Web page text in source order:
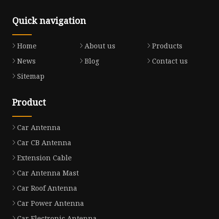
Quick navigation
Home About us
Products
News
Blog
Contact us
Sitemap
Product
Car Antenna
Car CB Antenna
Extension Cable
Car Antenna Mast
Car Roof Antenna
Car Power Antenna